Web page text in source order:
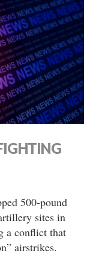
500-pound
sites in
a conflict that
airstrikes.